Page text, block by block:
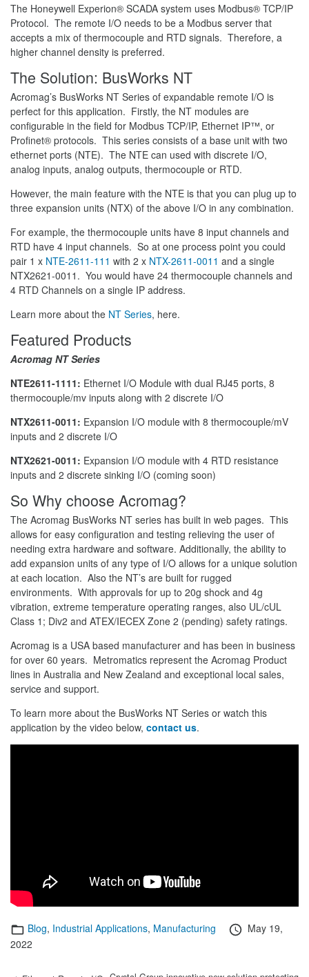
The Honeywell Experion® SCADA system uses Modbus® TCP/IP
Protocol. The remote I/O needs to be a Modbus server that
accepts a mix of thermocouple and RTD signals. Therefore, a
higher channel density is preferred.
The Solution: BusWorks NT
Acromag’s BusWorks NT Series of expandable remote I/O is
perfect for this application. Firstly, the NT modules are
configurable in the field for Modbus TCP/IP, Ethernet IP™, or
Profinet® protocols. This series consists of a base unit with two
ethernet ports (NTE). The NTE can used with discrete I/O,
analog inputs, analog outputs, thermocouple or RTD.
However, the main feature with the NTE is that you can plug up to
three expansion units (NTX) of the above I/O in any combination.
For example, the thermocouple units have 8 input channels and
RTD have 4 input channels. So at one process point you could
pair 1 x NTE-2611-111 with 2 x NTX-2611-0011 and a single
NTX2621-0011. You would have 24 thermocouple channels and
4 RTD Channels on a single IP address.
Learn more about the NT Series, here.
Featured Products
Acromag NT Series
NTE2611-1111: Ethernet I/O Module with dual RJ45 ports, 8
thermocouple/mv inputs along with 2 discrete I/O
NTX2611-0011: Expansion I/O module with 8 thermocouple/mV
inputs and 2 discrete I/O
NTX2621-0011: Expansion I/O module with 4 RTD resistance
inputs and 2 discrete sinking I/O (coming soon)
So Why choose Acromag?
The Acromag BusWorks NT series has built in web pages. This
allows for easy configuration and testing relieving the user of
needing extra hardware and software. Additionally, the ability to
add expansion units of any type of I/O allows for a unique solution
at each location. Also the NT’s are built for rugged
environments. With approvals for up to 20g shock and 4g
vibration, extreme temperature operating ranges, also UL/cUL
Class 1; Div2 and ATEX/IECEX Zone 2 (pending) safety ratings.
Acromag is a USA based manufacturer and has been in business
for over 60 years. Metromatics represent the Acromag Product
lines in Australia and New Zealand and exceptional local sales,
service and support.
To learn more about the BusWorks NT Series or watch this
application by the video below, contact us.
Categories
Blog, Industrial Applications, Manufacturing
Posted
May 19,
2022